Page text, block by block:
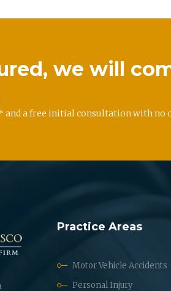
we will
and a free initial consultation with no
Practice Areas
Motor Vehicle Accidents
Personal Injury